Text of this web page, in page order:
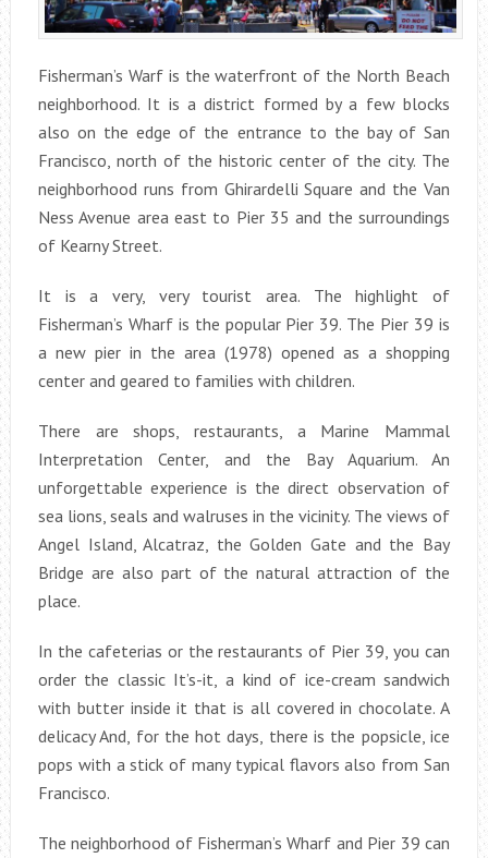
Fisherman’s Warf is the waterfront of the North Beach
neighborhood. It is a district formed by a few blocks
also on the edge of the entrance to the bay of San
Francisco, north of the historic center of the city. The
neighborhood runs from Ghirardelli Square and the Van
Ness Avenue area east to Pier 35 and the surroundings
of Kearny Street.
It is a very, very tourist area. The highlight of
Fisherman’s Wharf is the popular Pier 39. The Pier 39 is
a new pier in the area (1978) opened as a shopping
center and geared to families with children.
There are shops, restaurants, a Marine Mammal
Interpretation Center, and the Bay Aquarium. An
unforgettable experience is the direct observation of
sea lions, seals and walruses in the vicinity. The views of
Angel Island, Alcatraz, the Golden Gate and the Bay
Bridge are also part of the natural attraction of the
place.
In the cafeterias or the restaurants of Pier 39, you can
order the classic It’s-it, a kind of ice-cream sandwich
with butter inside it that is all covered in chocolate. A
delicacy And, for the hot days, there is the popsicle, ice
pops with a stick of many typical flavors also from San
Francisco.
The neighborhood of Fisherman’s Wharf and Pier 39 can